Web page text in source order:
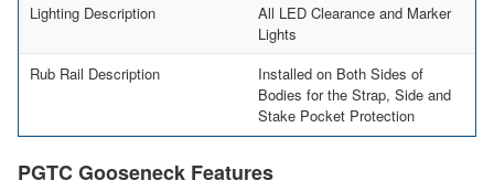
Lighting Description
All LED Clearance and Marker
Lights
Rub Rail Description
Installed on Both Sides of
Bodies for the Strap, Side and
Stake Pocket Protection
PGTC Gooseneck Features